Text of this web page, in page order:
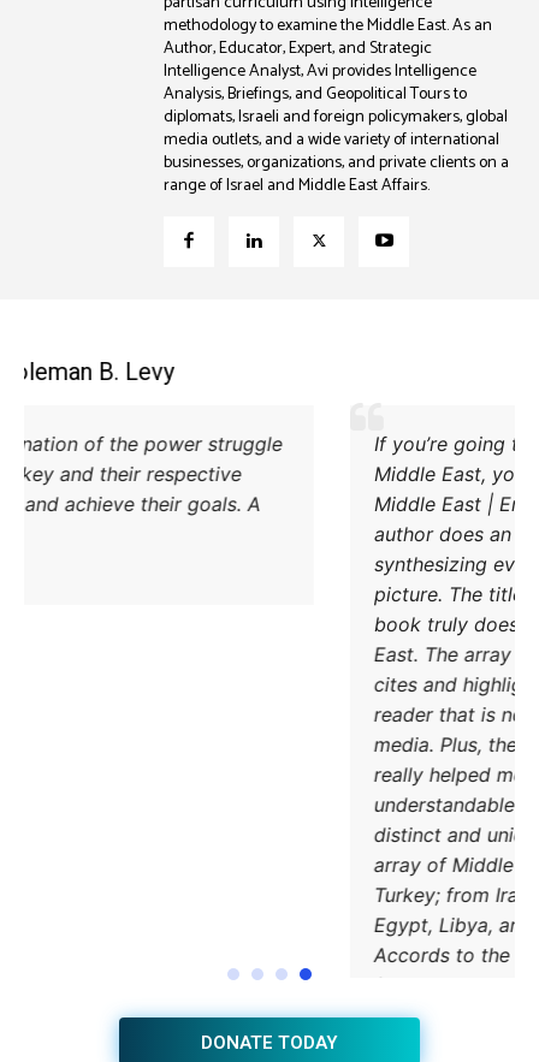
methodology to examine the Middle East. As an
Author, Educator, Expert, and Strategic
Intelligence Analyst, Avi provides Intelligence
Analysis, Briefings, and Geopolitical Tours to
diplomats, Israeli and foreign policymakers, global
media outlets, and a wide variety of international
businesses, organizations, and private clients on a
range of Israel and Middle East Affairs.
Coleman B. Levy
Excellent explanation of the power struggle
od Iran and Turkey and their respective
methods to try and achieve their goals. A